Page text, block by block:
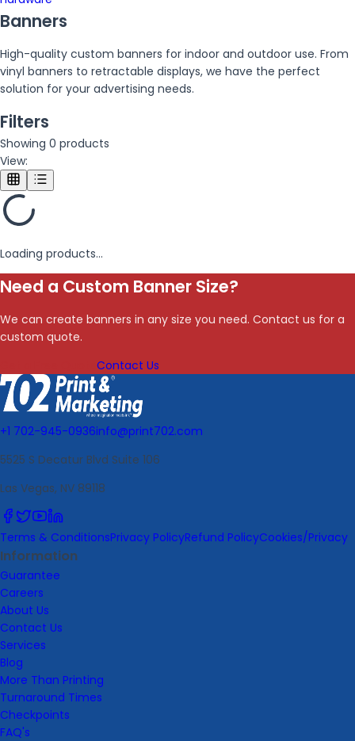
Banners
High-quality custom banners for indoor and outdoor use. From
vinyl banners to retractable displays, we have the perfect
solution for your advertising needs.
Filters
Showing 0 products
View:
Loading products...
Need a Custom Banner Size?
We can create banners in any size you need. Contact us for a
custom quote.
Contact Us
+1 702-945-0936info@print702.com
5525 S Decatur Blvd Suite 106
Las Vegas, NV 89118
Terms & ConditionsPrivacy PolicyRefund PolicyCookies/Privacy
Information
Guarantee
Careers
About Us
Contact Us
Services
Blog
More Than Printing
Turnaround Times
Checkpoints
FAQ's